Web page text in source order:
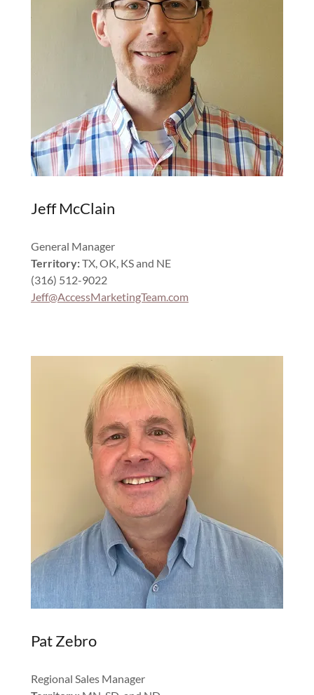
Jeff McClain
General Manager
Territory:TX, OK, KS and NE
(316) 512-9022
Jeff@AccessMarketingTeam.com
Pat Zebro
Regional Sales Manager